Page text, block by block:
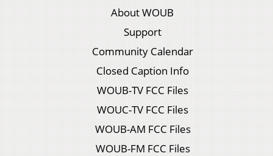
About WOUB
Support
Community Calendar
Closed Caption Info
WOUB-TV FCC Files
WOUC-TV FCC Files
WOUB-AM FCC Files
WOUB-FM FCC Files